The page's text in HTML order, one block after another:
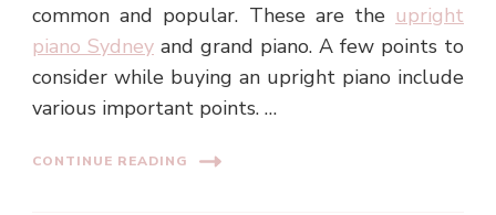
common and popular. These are the upright
piano Sydney and grand piano. A few points to
consider while buying an upright piano include
various important points. …
CONTINUE READING